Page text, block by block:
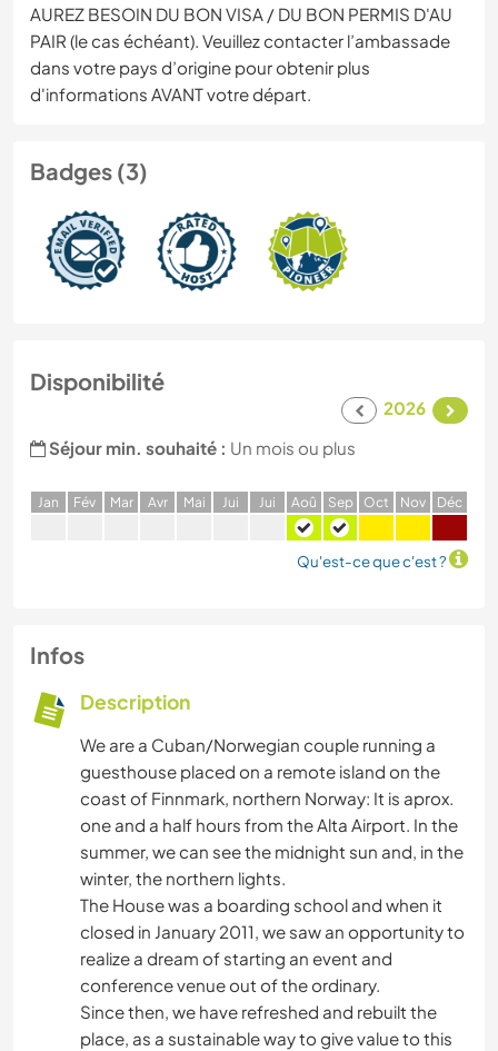
AUREZ BESOIN DU BON VISA / DU BON PERMIS D'AU
PAIR (le cas échéant). Veuillez contacter l’ambassade
dans votre pays d’origine pour obtenir plus
d'informations AVANT votre départ.
Badges (3)
Disponibilité
2026
Séjour min. souhaité : Un mois ou plus
Jan Fév Mar Avr Mai Jui Jui Aoû Sep Oct Nov Déc
Qu'est-ce que c'est ?
Infos
Description
We are a Cuban/Norwegian couple running a
guesthouse placed on a remote island on the
coast of Finnmark, northern Norway: It is aprox.
one and a half hours from the Alta Airport. In the
summer, we can see the midnight sun and, in the
winter, the northern lights.
The House was a boarding school and when it
closed in January 2011, we saw an opportunity to
realize a dream of starting an event and
conference venue out of the ordinary.
Since then, we have refreshed and rebuilt the
place, as a sustainable way to give value to this